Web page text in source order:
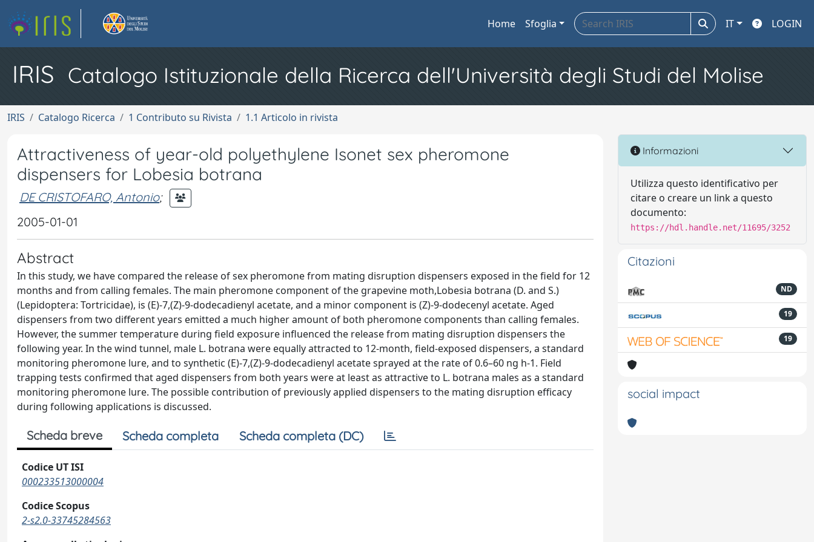
Home Sfoglia IT LOGIN
IRIS Catalogo Istituzionale della Ricerca dell'Università degli Studi del Molise
IRIS Catalogo Ricerca 1 Contributo su Rivista 1.1 Articolo in rivista
Attractiveness of year-old polyethylene Isonet sex pheromone
dispensers for Lobesia botrana
DE CRISTOFARO, Antonio;
2005-01-01
Abstract
In this study, we have compared the release of sex pheromone from mating disruption dispensers exposed in the field for 12
months and from calling females. The main pheromone component of the grapevine moth,Lobesia botrana (D. and S.)
(Lepidoptera: Tortricidae), is (E)-7,(Z)-9-dodecadienyl acetate, and a minor component is (Z)-9-dodecenyl acetate. Aged
dispensers from two different years emitted a much higher amount of both pheromone components than calling females.
However, the summer temperature during field exposure influenced the release from mating disruption dispensers the
following year. In the wind tunnel, male L. botrana were equally attracted to 12-month, field-exposed dispensers, a standard
monitoring pheromone lure, and to synthetic (E)-7,(Z)-9-dodecadienyl acetate sprayed at the rate of 0.6–60 ng h-1. Field
trapping tests confirmed that aged dispensers from both years were at least as attractive to L. botrana males as a standard
monitoring pheromone lure. The possible contribution of previously applied dispensers to the mating disruption efficacy
during following applications is discussed.
Scheda breve Scheda completa Scheda completa (DC)
Codice UT ISI
000233513000004
Codice Scopus
2-s2.0-33745284563
Informazioni
Utilizza questo identificativo per
citare o creare un link a questo
documento:
https://hdl.handle.net/11695/3252
Citazioni
ND
19
19
social impact